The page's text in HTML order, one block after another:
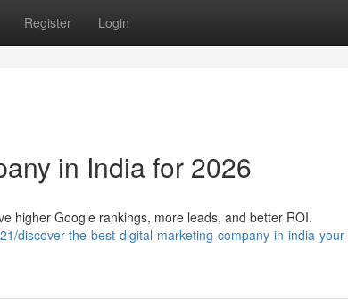
Register Login
in India for 2026
higher Google rankings, more leads, and better ROI.
discover-the-best-digital-marketing-company-in-india-your-